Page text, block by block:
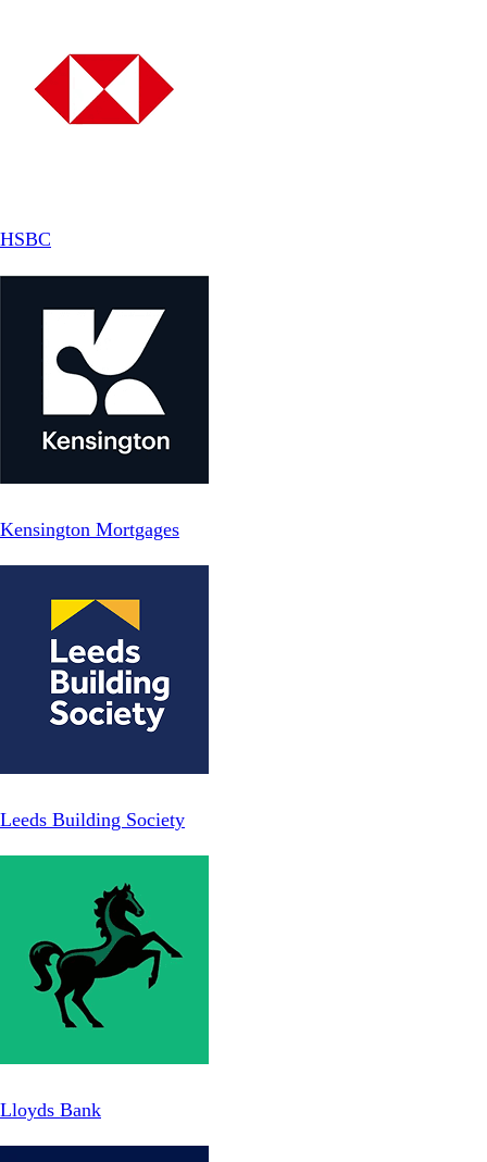
HSBC
Kensington Mortgages
Leeds Building Society
Lloyds Bank